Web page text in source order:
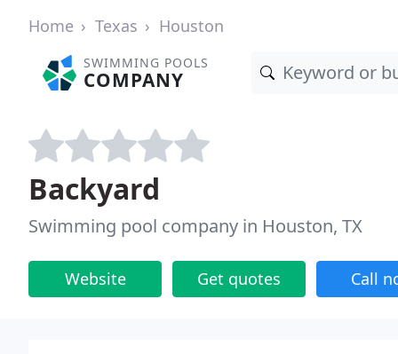
Home Texas Houston
SWIMMING POOLS
COMPANY
Backyard
Swimming pool company in Houston, TX
Website Get quotes Call